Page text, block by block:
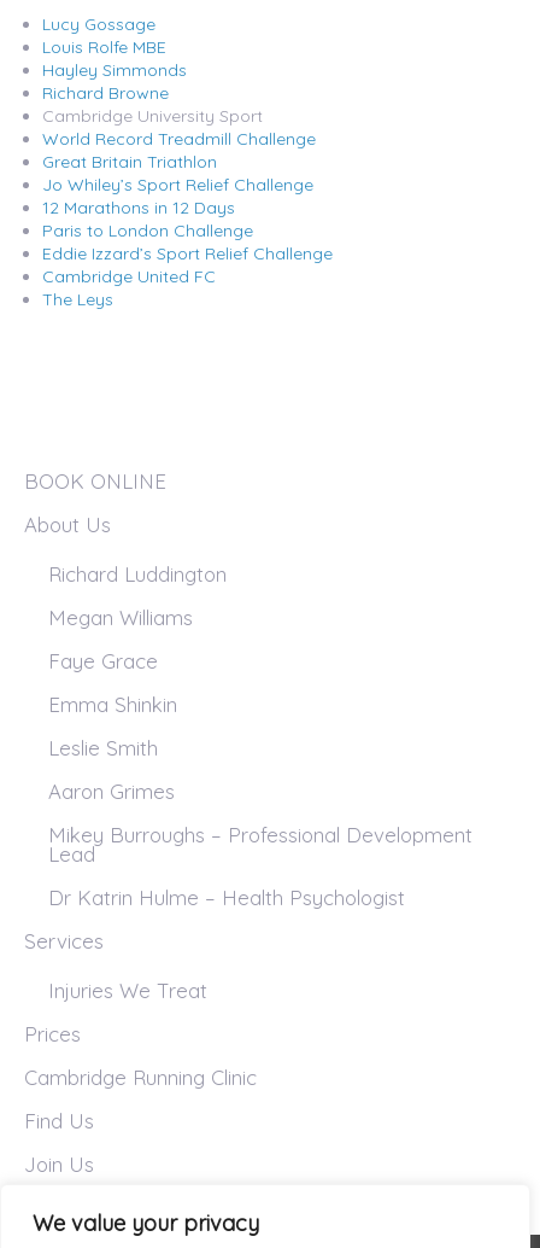
We value your privacy
Lucy Gossage
Louis Rolfe MBE
Hayley Simmonds
Richard Browne
Cambridge University Sport
World Record Treadmill Challenge
Great Britain Triathlon
Jo Whiley’s Sport Relief Challenge
12 Marathons in 12 Days
Paris to London Challenge
Eddie Izzard’s Sport Relief Challenge
Cambridge United FC
The Leys
BOOK ONLINE
About Us
Richard Luddington
Megan Williams
Faye Grace
Emma Shinkin
Leslie Smith
Aaron Grimes
Mikey Burroughs – Professional Development
Lead
Dr Katrin Hulme – Health Psychologist
Services
Injuries We Treat
Prices
Cambridge Running Clinic
Find Us
Join Us